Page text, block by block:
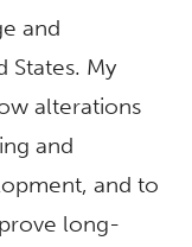
and
States. My
alterations
and
and to
long-